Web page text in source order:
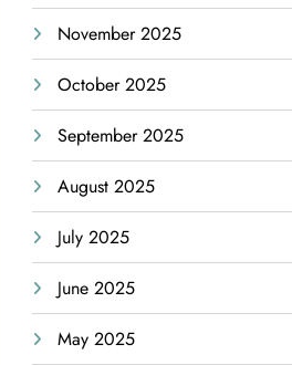
November 2025
October 2025
September 2025
August 2025
July 2025
June 2025
May 2025